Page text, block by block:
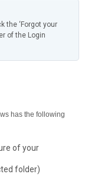
the ‘Forgot your
of the Login
has the following
of your
folder)